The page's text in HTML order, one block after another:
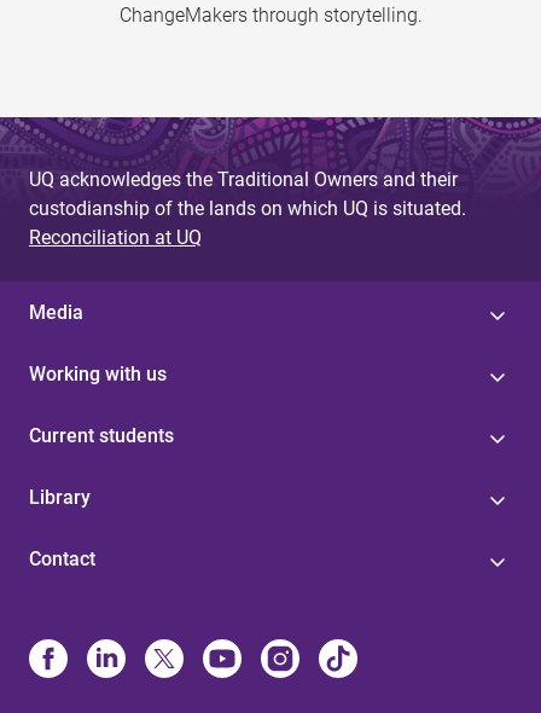
ChangeMakers through storytelling.
UQ acknowledges the Traditional Owners and their
custodianship of the lands on which UQ is situated.
Reconciliation at UQ
Media
Working with us
Current students
Library
Contact